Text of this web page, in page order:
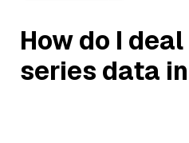
How do I
series data